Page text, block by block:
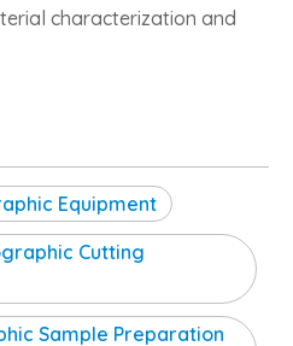
characterization and
Equipment
Cutting
Sample Preparation